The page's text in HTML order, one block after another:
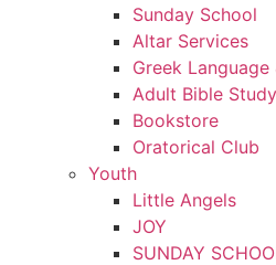
Sunday School
Altar Services
Greek Language
Adult Bible Study
Bookstore
Oratorical Club
Youth
Little Angels
JOY
SUNDAY